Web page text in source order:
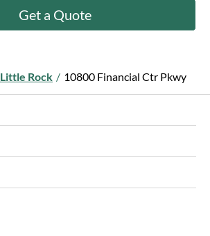
Get a Quote
Little Rock / 10800 Financial Ctr Pkwy